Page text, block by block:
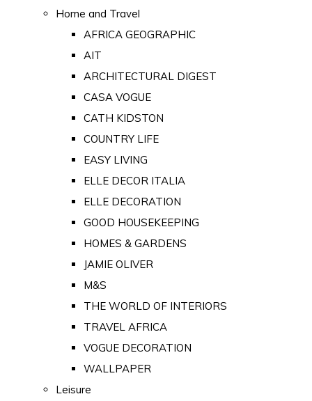
Home and Travel
AFRICA GEOGRAPHIC
AIT
ARCHITECTURAL DIGEST
CASA VOGUE
CATH KIDSTON
COUNTRY LIFE
EASY LIVING
ELLE DECOR ITALIA
ELLE DECORATION
GOOD HOUSEKEEPING
HOMES & GARDENS
JAMIE OLIVER
M&S
THE WORLD OF INTERIORS
TRAVEL AFRICA
VOGUE DECORATION
WALLPAPER
Leisure